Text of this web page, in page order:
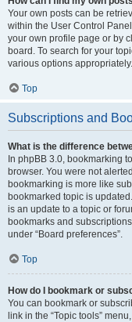
Your own posts can be
within the User Control
your own profile page or by
board. To search for your
various options appropriately.
Top
Subscriptions and
What is the difference
In phpBB 3.0, bookmarking
browser. You were not
bookmarking is more like
bookmarked topic is
is an update to a topic or
bookmarks and
under “Board preferences”.
Top
How do I bookmark or
You can bookmark or
link in the “Topic tools”